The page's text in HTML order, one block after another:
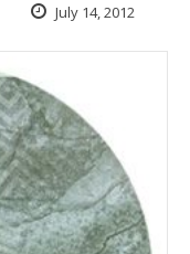
July 14, 2012